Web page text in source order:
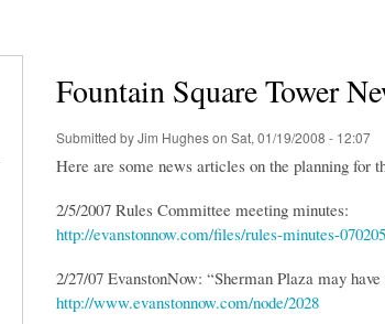
Fountain Square Tower
Submitted byJim Hugheson Sat, 01/19/2008 - 12:07
Here are some news articles on the planning for
2/5/2007 Rules Committee meeting minutes:
http://evanstonnow.com/files/rules-minutes-
2/27/07 EvanstonNow: “Sherman Plaza may
http://www.evanstonnow.com/node/2028